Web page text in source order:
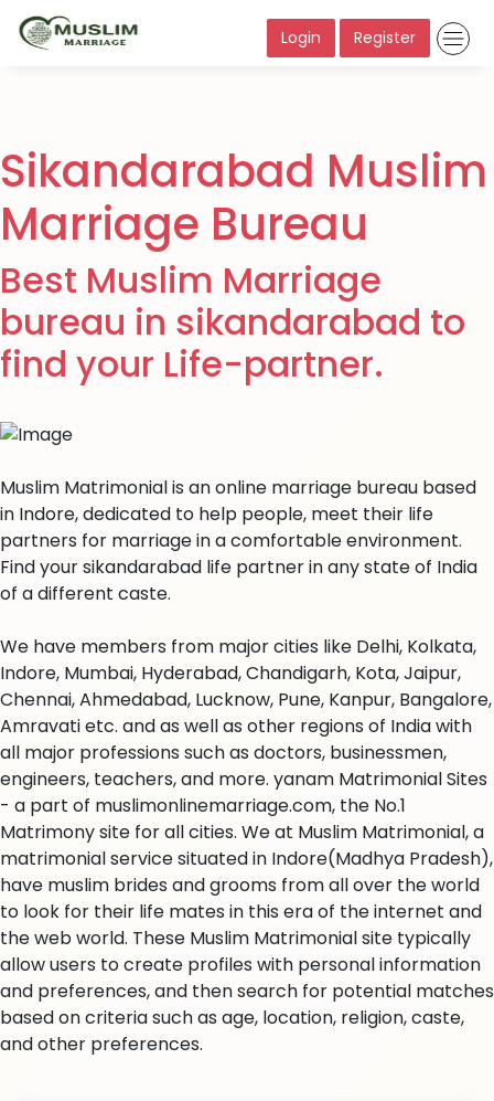
Login Register
Sikandarabad Muslim
Marriage Bureau
Best Muslim Marriage
bureau in sikandarabad to
find your Life-partner.
Muslim Matrimonial is an online marriage bureau based
in Indore, dedicated to help people, meet their life
partners for marriage in a comfortable environment.
Find your sikandarabad life partner in any state of India
of a different caste.
We have members from major cities like Delhi, Kolkata,
Indore, Mumbai, Hyderabad, Chandigarh, Kota, Jaipur,
Chennai, Ahmedabad, Lucknow, Pune, Kanpur, Bangalore,
Amravati etc. and as well as other regions of India with
all major professions such as doctors, businessmen,
engineers, teachers, and more. yanam Matrimonial Sites
- a part of muslimonlinemarriage.com, the No.1
Matrimony site for all cities. We at Muslim Matrimonial, a
matrimonial service situated in Indore(Madhya Pradesh),
have muslim brides and grooms from all over the world
to look for their life mates in this era of the internet and
the web world. These Muslim Matrimonial site typically
allow users to create profiles with personal information
and preferences, and then search for potential matches
based on criteria such as age, location, religion, caste,
and other preferences.